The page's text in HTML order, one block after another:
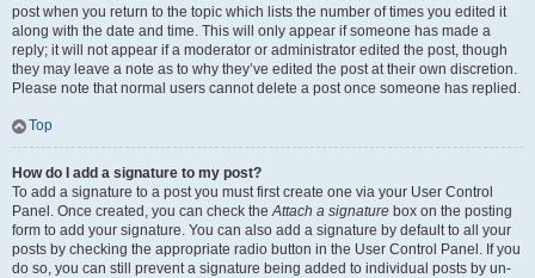
post when you return to the topic which lists the number of times you edited it
along with the date and time. This will only appear if someone has made a
reply; it will not appear if a moderator or administrator edited the post, though
they may leave a note as to why they’ve edited the post at their own discretion.
Please note that normal users cannot delete a post once someone has replied.
Top
How do I add a signature to my post?
To add a signature to a post you must first create one via your User Control
Panel. Once created, you can check theAttach a signature box on the posting
form to add your signature. You can also add a signature by default to all your
posts by checking the appropriate radio button in the User Control Panel. If you
do so, you can still prevent a signature being added to individual posts by un-